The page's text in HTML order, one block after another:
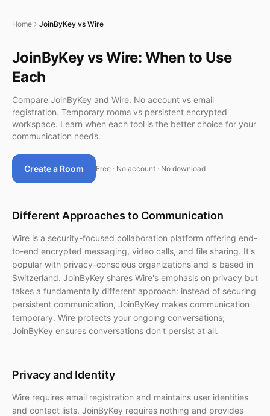
Home JoinByKey vs Wire
JoinByKey vs Wire: When to Use
Each
Compare JoinByKey and Wire. No account vs email
registration. Temporary rooms vs persistent encrypted
workspace. Learn when each tool is the better choice for your
communication needs.
Create a Room Free · No account · No download
Different Approaches to Communication
Wire is a security-focused collaboration platform offering end-
to-end encrypted messaging, video calls, and file sharing. It's
popular with privacy-conscious organizations and is based in
Switzerland. JoinByKey shares Wire's emphasis on privacy but
takes a fundamentally different approach: instead of securing
persistent communication, JoinByKey makes communication
temporary. Wire protects your ongoing conversations;
JoinByKey ensures conversations don't persist at all.
Privacy and Identity
Wire requires email registration and maintains user identities
and contact lists. JoinByKey requires nothing and provides